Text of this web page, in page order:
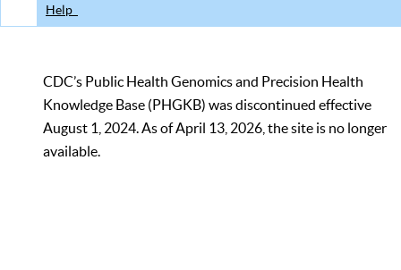
Help
CDC’s Public Health Genomics and Precision Health
Knowledge Base (PHGKB) was discontinued effective
August 1, 2024. As of April 13, 2026, the site is no longer
available.